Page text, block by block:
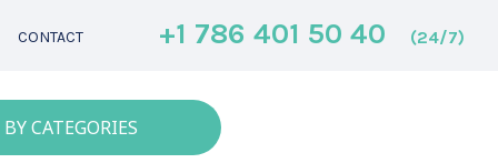
CONTACT +1 786 401 50 40 (24/7)
CATEGORIES